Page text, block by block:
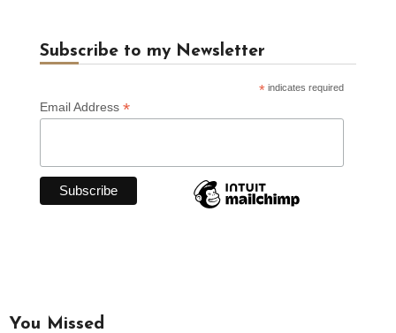
Subscribe to my Newsletter
* indicates required
Email Address *
You Missed